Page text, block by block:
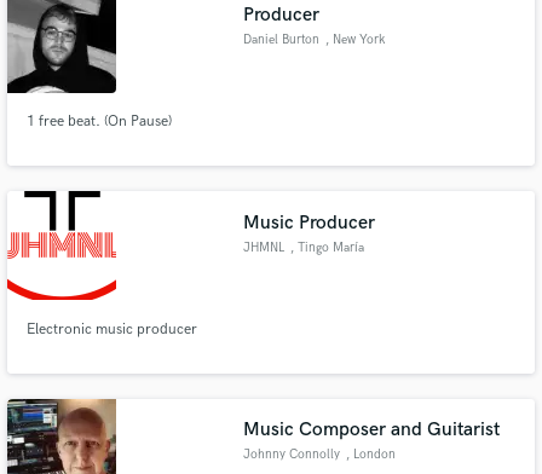
Producer
Daniel Burton , New York
1 free beat. (On Pause)
Music Producer
JHMNL , Tingo María
Electronic music producer
Music Composer and Guitarist
Johnny Connolly , London